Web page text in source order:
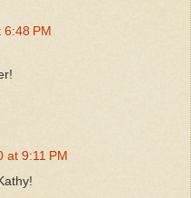
PM
at 9:11 PM